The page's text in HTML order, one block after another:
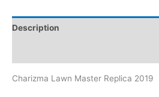
Description
Charizma Lawn Master Replica 2019